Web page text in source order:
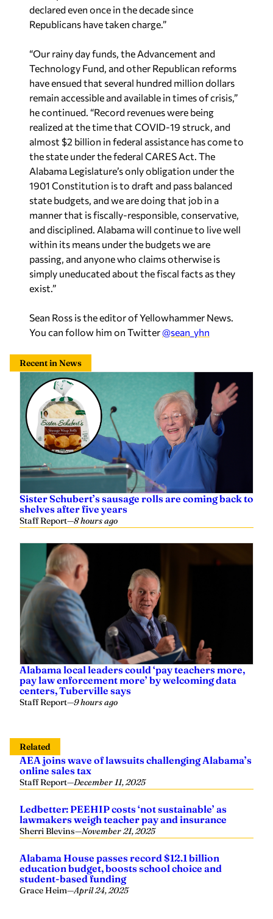
declared even once in the decade since
Republicans have taken charge.”
“Our rainy day funds, the Advancement and
Technology Fund, and other Republican reforms
have ensued that several hundred million dollars
remain accessible and available in times of crisis,”
he continued. “Record revenues were being
realized at the time that COVID-19 struck, and
almost $2 billion in federal assistance has come to
the state under the federal CARES Act. The
Alabama Legislature’s only obligation under the
1901 Constitution is to draft and pass balanced
state budgets, and we are doing that job in a
manner that is fiscally-responsible, conservative,
and disciplined. Alabama will continue to live well
within its means under the budgets we are
passing, and anyone who claims otherwise is
simply uneducated about the fiscal facts as they
exist.”
Sean Ross is the editor of Yellowhammer News.
You can follow him on Twitter@sean_yhn
Recent in News
Sister Schubert’s sausage rolls are coming back to
shelves after five years
Staff Report—8 hours ago
Alabama local leaders could ‘pay teachers more,
pay law enforcement more’ by welcoming data
centers, Tuberville says
Staff Report—9 hours ago
Related
AEA joins wave of lawsuits challenging Alabama’s
online sales tax
Staff Report—December 11, 2025
Ledbetter: PEEHIP costs ‘not sustainable’ as
lawmakers weigh teacher pay and insurance
Sherri Blevins—November 21, 2025
Alabama House passes record $12.1 billion
education budget, boosts school choice and
student-based funding
Grace Heim—April 24, 2025